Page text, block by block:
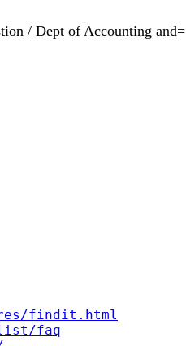
/ Dept of Accounting and=
res/findit.html
faq